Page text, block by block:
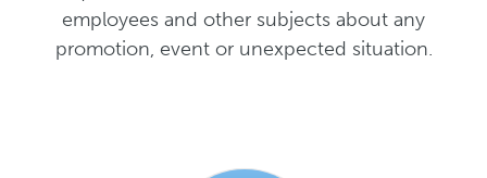
employees and other subjects about any
promotion, event or unexpected situation.